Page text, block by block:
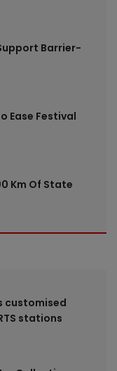
Barrier-
Ease Festival
Km Of State
customised
stations